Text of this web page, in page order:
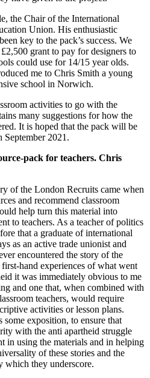
the Chair of the International
Union. His enthusiastic
key to the pack’s success. We
grant to pay for designers to
could use for 14/15 year olds.
me to Chris Smith a young
school in Norwich.
activities to go with the
many suggestions for how the
It is hoped that the pack will be
September 2021.
pack for teachers. Chris
of the London Recruits came when
and recommend classroom
help turn this material into
to teachers. As a teacher of politics
that a graduate of international
as an active trade unionist and
encountered the story of the
hand experiences of what went
it was immediately obvious to me
and one that, when combined with
teachers, would require
activities or lesson plans.
some exposition, to ensure that
with the anti apartheid struggle
in using the materials and in helping
of these stories and the
which they underscore.